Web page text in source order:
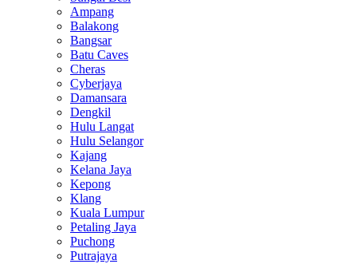
Ampang
Balakong
Bangsar
Batu Caves
Cheras
Cyberjaya
Damansara
Dengkil
Hulu Langat
Hulu Selangor
Kajang
Kelana Jaya
Kepong
Klang
Kuala Lumpur
Petaling Jaya
Puchong
Putrajaya